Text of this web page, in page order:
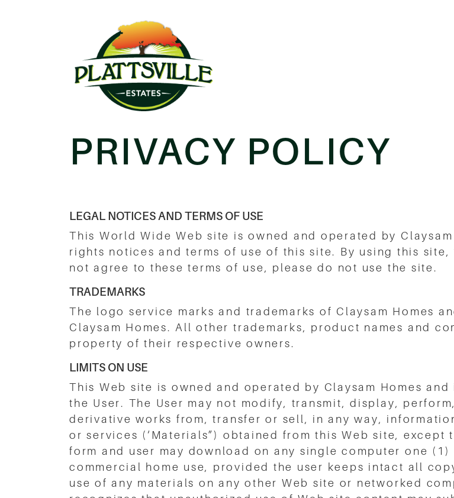
PRIVACY POLICY
LEGAL NOTICES AND TERMS OF USE
This World Wide Web site is owned and operated by
rights notices and terms of use of this site. By using this
not agree to these terms of use, please do not use the site.
TRADEMARKS
The logo service marks and trademarks of Claysam Homes
Claysam Homes. All other trademarks, product names and
property of their respective owners.
LIMITS ON USE
This Web site is owned and operated by Claysam Homes
the User. The User may not modify, transmit, display,
derivative works from, transfer or sell, in any way,
or services (‘Materials”) obtained from this Web site,
form and user may download on any single computer one
commercial home use, provided the user keeps intact all
use of any materials on any other Web site or networked